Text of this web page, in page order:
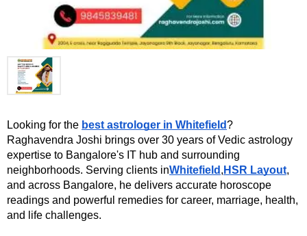
Looking for the best astrologer in Whitefield?
Raghavendra Joshi brings over 30 years of Vedic astrology
expertise to Bangalore's IT hub and surrounding
neighborhoods. Serving clients inWhitefield , HSR Layout,
and across Bangalore, he delivers accurate horoscope
readings and powerful remedies for career, marriage, health,
and life challenges.